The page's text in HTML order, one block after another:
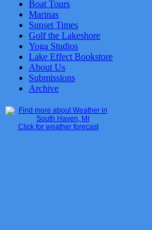
Boat Tours
Marinas
Sunset Times
Golf the Lakeshore
Yoga Studios
Lake Effect Bookstore
About Us
Submissions
Archive
Click for weather forecast